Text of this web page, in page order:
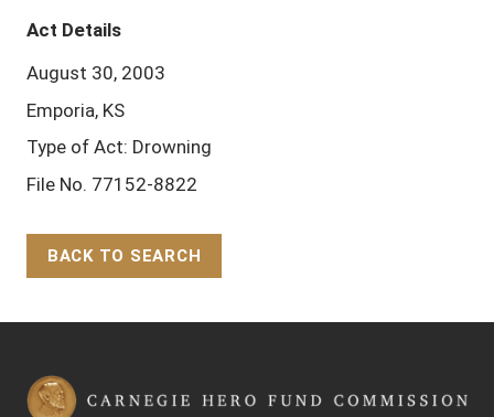
Act Details
August 30, 2003
Emporia, KS
Type of Act: Drowning
File No. 77152-8822
BACK TO SEARCH